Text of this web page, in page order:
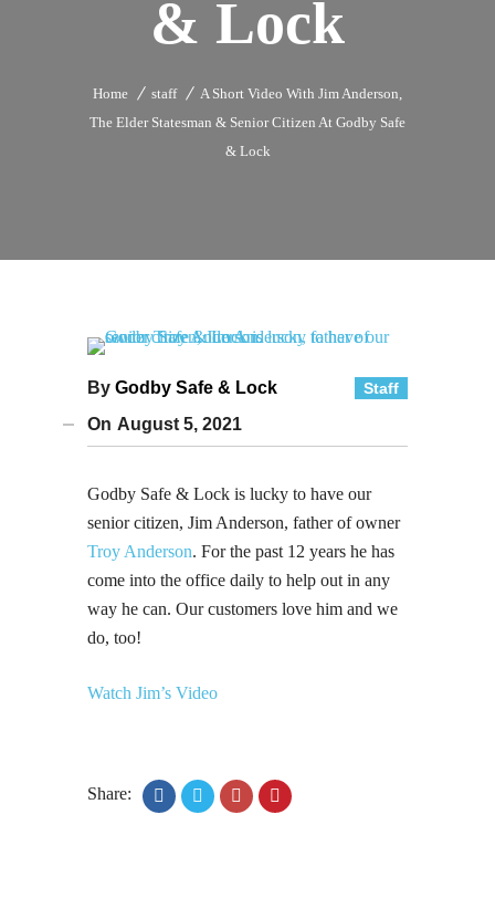
& Lock
Home staff
A Short Video With Jim Anderson,
The Elder Statesman & Senior Citizen At Godby Safe
& Lock
Staff
By Godby Safe & Lock
On August 5, 2021
Godby Safe & Lock is lucky to have our
senior citizen, Jim Anderson, father of owner
Troy Anderson. For the past 12 years he has
come into the office daily to help out in any
way he can. Our customers love him and we
do, too!
Watch Jim’s Video
Share: